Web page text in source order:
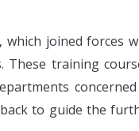
joined forces
training
to guide the